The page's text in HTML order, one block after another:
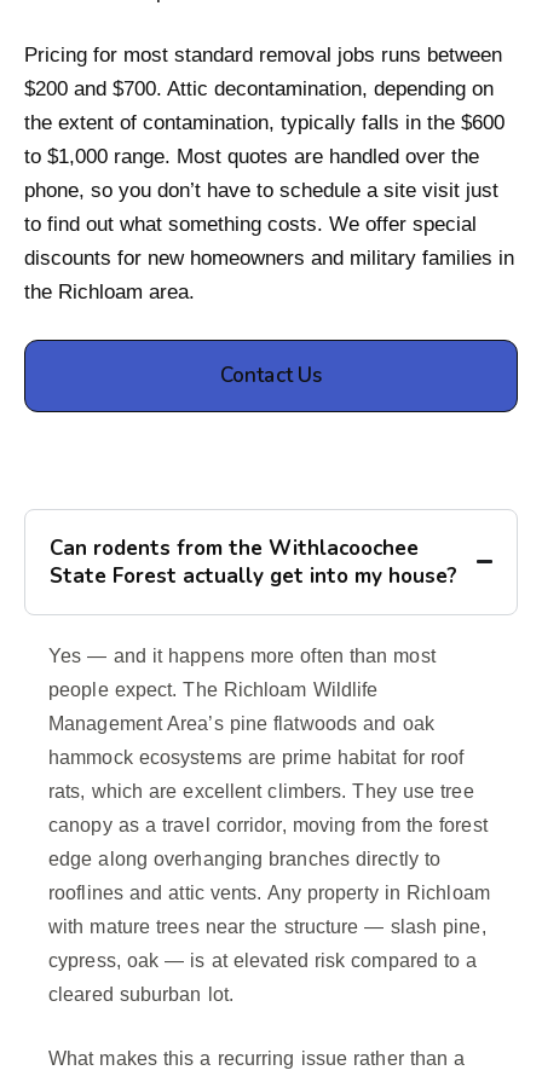
Pricing for most standard removal jobs runs between
$200 and $700. Attic decontamination, depending on
the extent of contamination, typically falls in the $600
to $1,000 range. Most quotes are handled over the
phone, so you don’t have to schedule a site visit just
to find out what something costs. We offer special
discounts for new homeowners and military families in
the Richloam area.
Contact Us
Can rodents from the Withlacoochee
State Forest actually get into my house?
Yes — and it happens more often than most
people expect. The Richloam Wildlife
Management Area’s pine flatwoods and oak
hammock ecosystems are prime habitat for roof
rats, which are excellent climbers. They use tree
canopy as a travel corridor, moving from the forest
edge along overhanging branches directly to
rooflines and attic vents. Any property in Richloam
with mature trees near the structure — slash pine,
cypress, oak — is at elevated risk compared to a
cleared suburban lot.
What makes this a recurring issue rather than a